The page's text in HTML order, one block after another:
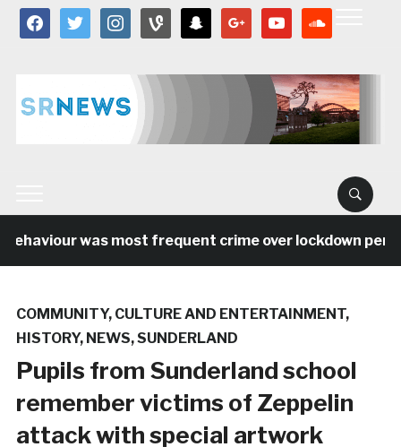
facebooktwitter instagramvine snapchat google youtube
was most frequent crime over lockdown period
COMMUNITY, CULTURE AND ENTERTAINMENT,
HISTORY, NEWS,SUNDERLAND
Pupils from Sunderland school
remember victims of Zeppelin
attack with special artwork